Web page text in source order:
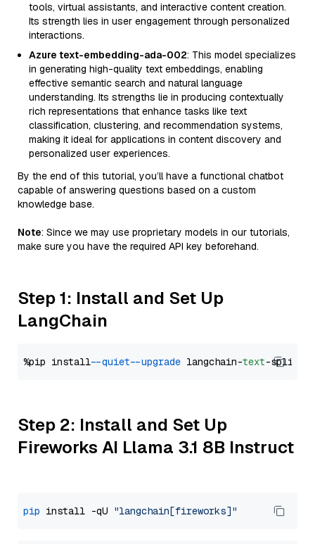
tools, virtual assistants, and interactive content creation.
Its strength lies in user engagement through personalized
interactions.
Azure text-embedding-ada-002: This model specializes
in generating high-quality text embeddings, enabling
effective semantic search and natural language
understanding. Its strengths lie in producing contextually
rich representations that enhance tasks like text
classification, clustering, and recommendation systems,
making it ideal for applications in content discovery and
personalized user experiences.
By the end of this tutorial, you’ll have a functional chatbot
capable of answering questions based on a custom
knowledge base.
Note: Since we may use proprietary models in our tutorials,
make sure you have the required API key beforehand.
Step 1: Install and Set Up
LangChain
%pip install --quiet --upgrade langchain-text
Step 2: Install and Set Up
Fireworks AI Llama 3.1 8B Instruct
pip install -qU "langchain[fireworks]"